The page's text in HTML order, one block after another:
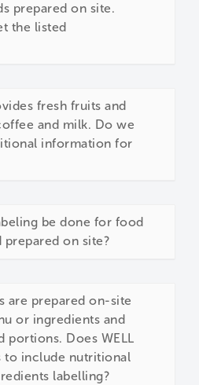
prepared on site.
the listed
fresh fruits and
and milk. Do we
information for
be done for food
prepared on site?
are prepared on-site
or ingredients and
portions. Does WELL
to include nutritional
labelling?